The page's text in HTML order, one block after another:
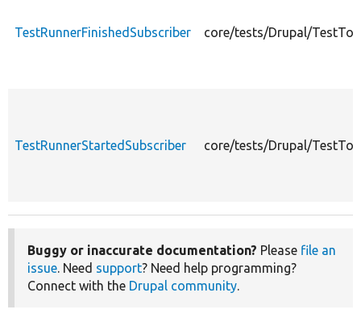
TestRunnerFinishedSubscriber core/tests/Drupal/
TestRunnerStartedSubscriber core/tests/Drupal/
Buggy or inaccurate documentation? Please file an
issue. Need support? Need help programming?
Connect with the Drupal community.